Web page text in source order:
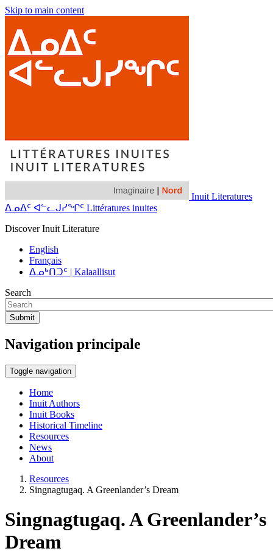
Skip to main content
Inuit Literatures
ᐃᓄᐃᑦ ᐊᓪᓚᒍᓯᖏᑦ Littératures inuites
Discover Inuit Literature
English
Français
ᐃᓄᒃᑎᑐᑦ | Kalaallisut
Search
Submit
Navigation principale
Toggle navigation
Home
Inuit Authors
Inuit Books
Historical Timeline
Resources
News
About
Resources
Singnagtugaq. A Greenlander’s Dream
Singnagtugaq. A Greenlander’s
Dream